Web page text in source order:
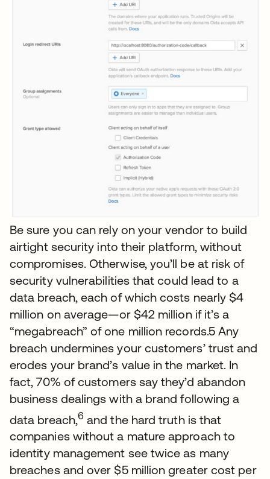
Be sure you can rely on your vendor to build
airtight security into their platform, without
compromises. Otherwise, you’ll be at risk of
security vulnerabilities that could lead to a
data breach, each of which costs nearly $4
million on average—or $42 million if it’s a
“megabreach” of one million records.5 Any
breach undermines your customers’ trust and
erodes your brand’s value in the market. In
fact, 70% of customers say they’d abandon
business dealings with a brand following a
data breach, 6 and the hard truth is that
companies without a mature approach to
identity management see twice as many
breaches and over $5 million greater cost per